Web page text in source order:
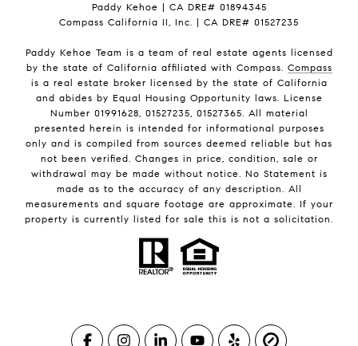
Paddy Kehoe | CA DRE# 01894345
Compass California II, Inc. | CA DRE# 01527235
Paddy Kehoe Team is a team of real estate agents licensed
by the state of California affiliated with Compass. Compass
is a real estate broker licensed by the state of California
and abides by Equal Housing Opportunity laws. License
Number 01991628, 01527235, 01527365. All material
presented herein is intended for informational purposes
only and is compiled from sources deemed reliable but has
not been verified. Changes in price, condition, sale or
withdrawal may be made without notice. No Statement is
made as to the accuracy of any description. All
measurements and square footage are approximate. If your
property is currently listed for sale this is not a solicitation.